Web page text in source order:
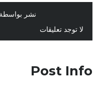
نشر
لا توجد تعليقات
Post Info